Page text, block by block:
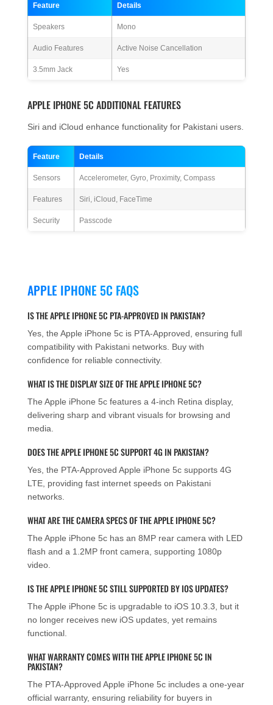
Feature Details
Speakers Mono
Audio Features Active Noise Cancellation
3.5mm Jack Yes
APPLE IPHONE 5C ADDITIONAL FEATURES
Siri and iCloud enhance functionality for Pakistani users.
Feature Details
Sensors Accelerometer, Gyro, Proximity, Compass
Features Siri, iCloud, FaceTime
Security Passcode
APPLE IPHONE 5C FAQS
IS THE APPLE IPHONE 5C PTA-APPROVED IN PAKISTAN?
Yes, the Apple iPhone 5c is PTA-Approved, ensuring full
compatibility with Pakistani networks. Buy with
confidence for reliable connectivity.
WHAT IS THE DISPLAY SIZE OF THE APPLE IPHONE 5C?
The Apple iPhone 5c features a 4-inch Retina display,
delivering sharp and vibrant visuals for browsing and
media.
DOES THE APPLE IPHONE 5C SUPPORT 4G IN PAKISTAN?
Yes, the PTA-Approved Apple iPhone 5c supports 4G
LTE, providing fast internet speeds on Pakistani
networks.
WHAT ARE THE CAMERA SPECS OF THE APPLE IPHONE 5C?
The Apple iPhone 5c has an 8MP rear camera with LED
flash and a 1.2MP front camera, supporting 1080p
video.
IS THE APPLE IPHONE 5C STILL SUPPORTED BY IOS UPDATES?
The Apple iPhone 5c is upgradable to iOS 10.3.3, but it
no longer receives new iOS updates, yet remains
functional.
WHAT WARRANTY COMES WITH THE APPLE IPHONE 5C IN
PAKISTAN?
The PTA-Approved Apple iPhone 5c includes a one-year
official warranty, ensuring reliability for buyers in